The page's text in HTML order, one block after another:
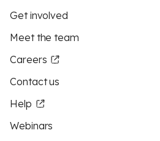
Get involved
Meet the team
Careers
Contact us
Help
Webinars